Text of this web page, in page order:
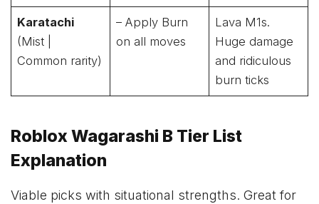
Karatachi
(Mist |
Common rarity)
– Apply Burn
on all moves
Lava M1s.
Huge damage
and ridiculous
burn ticks
Roblox Wagarashi B Tier List
Explanation
Viable picks with situational strengths. Great for